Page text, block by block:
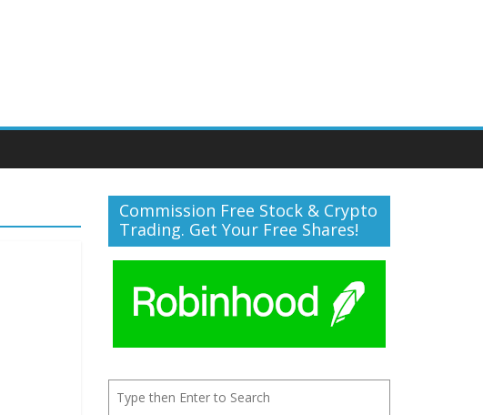
Commission Free Stock & Crypto
Trading. Get Your Free Shares!